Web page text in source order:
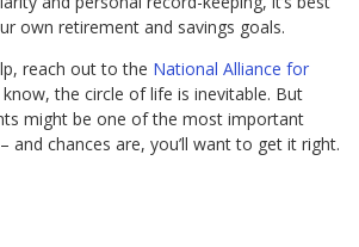
own retirement and savings goals.
reach out to the National Alliance for
know, the circle of life is inevitable. But
might be one of the most important
and chances are, you’ll want to get it right.